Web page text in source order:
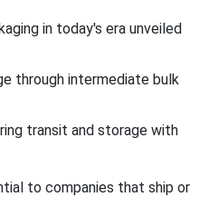
in today's era unveiled
through intermediate bulk
transit and storage with
to companies that ship or